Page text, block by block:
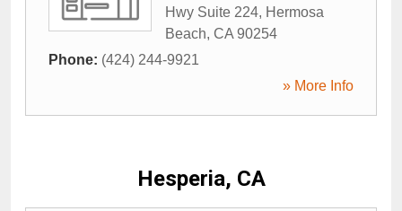
Hwy Suite 224, Hermosa
Beach, CA 90254
Phone: (424) 244-9921
» More Info
Hesperia, CA